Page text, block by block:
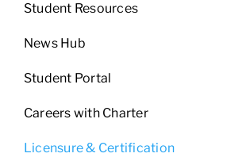
Student Resources
News Hub
Student Portal
Careers with Charter
Licensure & Certification